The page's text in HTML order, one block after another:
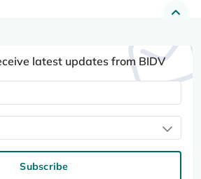
latest updates from BIDV
Subscribe